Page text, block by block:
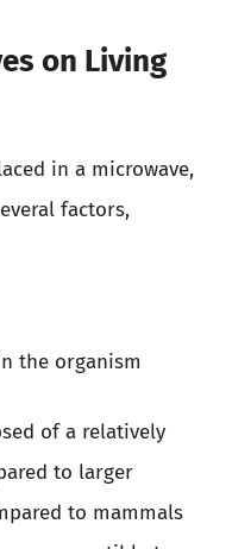
on Living
in a microwave,
factors,
the organism
of a relatively
to larger
to mammals